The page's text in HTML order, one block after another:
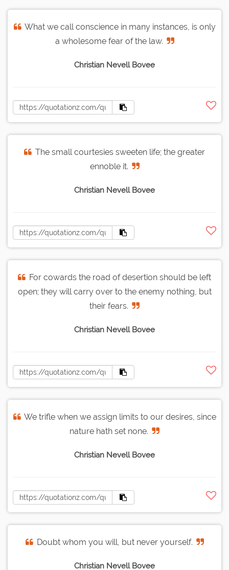
What we call conscience in many instances, is only
a wholesome fear of the law.
Christian Nevell Bovee
The small courtesies sweeten life; the greater
ennoble it.
Christian Nevell Bovee
For cowards the road of desertion should be left
open; they will carry over to the enemy nothing, but
their fears.
Christian Nevell Bovee
We trifle when we assign limits to our desires, since
nature hath set none.
Christian Nevell Bovee
Doubt whom you will, but never yourself.
Christian Nevell Bovee